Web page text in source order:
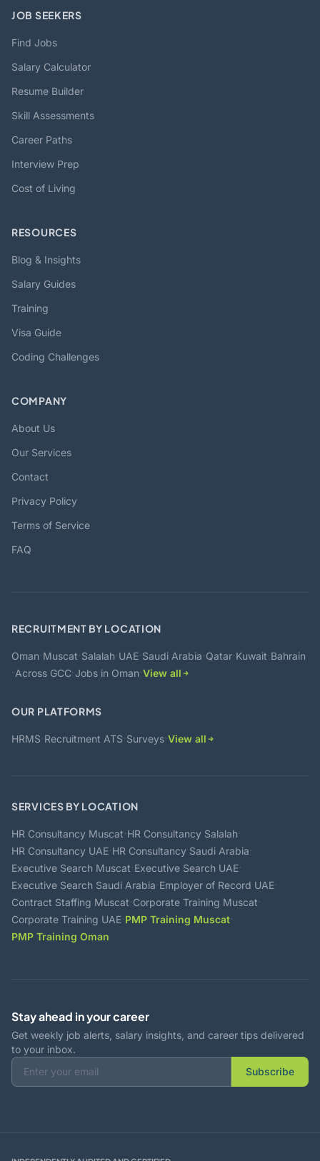
JOB SEEKERS
Find Jobs
Salary Calculator
Resume Builder
Skill Assessments
Career Paths
Interview Prep
Cost of Living
RESOURCES
Blog & Insights
Salary Guides
Training
Visa Guide
Coding Challenges
COMPANY
About Us
Our Services
Contact
Privacy Policy
Terms of Service
FAQ
RECRUITMENT BY LOCATION
Oman·Muscat·Salalah·UAE·Saudi Arabia·Qatar·Kuwait·Bahrain
·Across GCC·Jobs in Oman·View all
OUR PLATFORMS
HRMS·Recruitment ATS·Surveys·View all
SERVICES BY LOCATION
HR Consultancy Muscat·HR Consultancy Salalah·
HR Consultancy UAE·HR Consultancy Saudi Arabia·
Executive Search Muscat·Executive Search UAE·
Executive Search Saudi Arabia·Employer of Record UAE·
Contract Staffing Muscat·Corporate Training Muscat·
Corporate Training UAE·PMP Training Muscat·
PMP Training Oman
Stay ahead in your career
Get weekly job alerts, salary insights, and career tips delivered
to your inbox.
Subscribe